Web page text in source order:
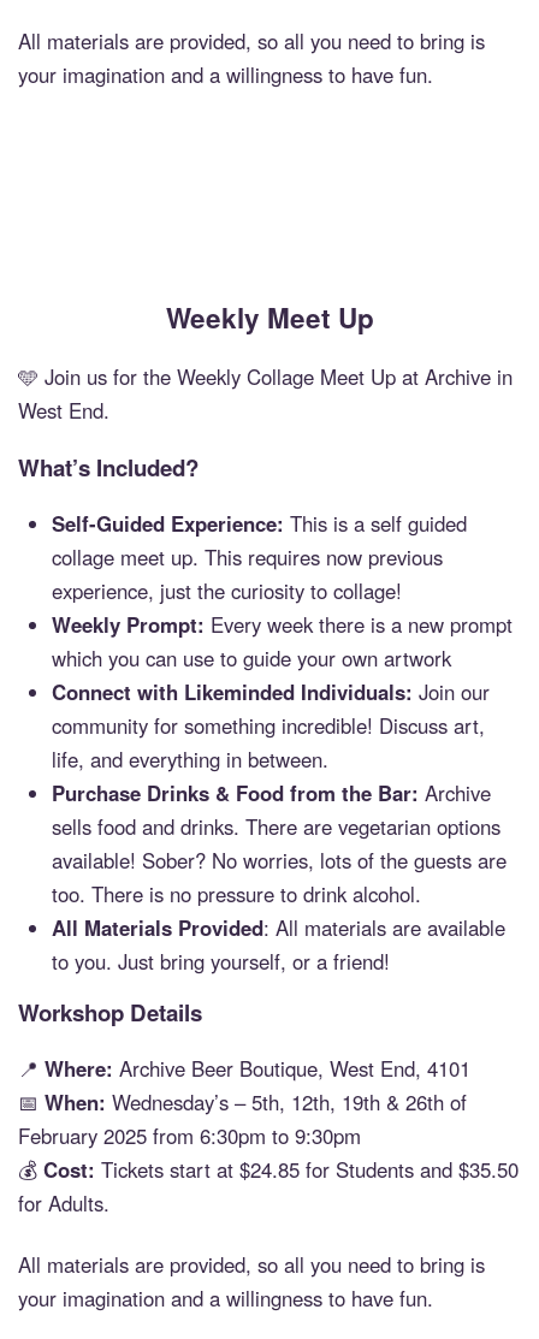
All materials are provided, so all you need to bring is
your imagination and a willingness to have fun.
Weekly Meet Up
🩵 Join us for the Weekly Collage Meet Up at Archive in
West End.
What’s Included?
Self-Guided Experience: This is a self guided
collage meet up. This requires now previous
experience, just the curiosity to collage!
Weekly Prompt: Every week there is a new prompt
which you can use to guide your own artwork
Connect with Likeminded Individuals:Join our
community for something incredible! Discuss art,
life, and everything in between.
Purchase Drinks & Food from the Bar:Archive
sells food and drinks. There are vegetarian options
available! Sober? No worries, lots of the guests are
too. There is no pressure to drink alcohol.
All Materials Provided: All materials are available
to you. Just bring yourself, or a friend!
Workshop Details
📍 Where: Archive Beer Boutique, West End, 4101
📅 When: Wednesday’s – 5th, 12th, 19th & 26th of
February 2025 from 6:30pm to 9:30pm
💰 Cost: Tickets start at $24.85 for Students and $35.50
for Adults.
All materials are provided, so all you need to bring is
your imagination and a willingness to have fun.